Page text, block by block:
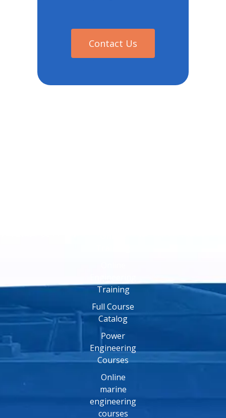
Contact Us
Training
Full Course
Catalog
Power
Engineering
Courses
Online
marine
engineering
courses